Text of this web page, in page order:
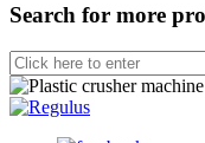
Search for more